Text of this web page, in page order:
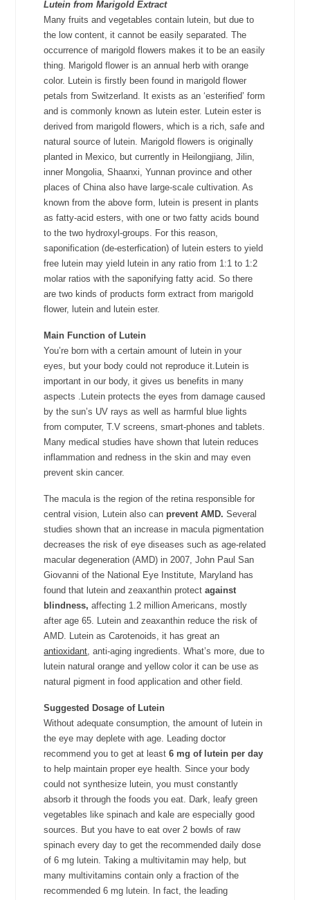
Lutein from Marigold Extract
Many fruits and vegetables contain lutein, but due to
the low content, it cannot be easily separated. The
occurrence of marigold flowers makes it to be an easily
thing. Marigold flower is an annual herb with orange
color. Lutein is firstly been found in marigold flower
petals fromSwitzerland. It exists as an ‘esterified’ form
and is commonly known as lutein ester. Lutein ester is
derived from marigold flowers, which is a rich, safe and
natural source of lutein. Marigold flowers is originally
planted in Mexico, but currently in Heilongjiang, Jilin,
inner Mongolia, Shaanxi, Yunnan province and other
places of China also have large-scale cultivation. As
known from the above form, lutein is present in plants
as fatty-acid esters, with one or two fatty acids bound
to the two hydroxyl-groups. For this reason,
saponification (de-esterfication) of lutein esters to yield
free lutein may yield lutein in any ratio from 1:1 to 1:2
molar ratios with the saponifying fatty acid. So there
are two kinds of products form extract from marigold
flower, lutein and lutein ester.
Main Function of Lutein
You’re born with a certain amount of lutein in your
eyes, but your body could not reproduce it.Lutein is
important in our body, it gives us benefits in many
aspects .Lutein protects the eyes from damage caused
by the sun’s UV rays as well as harmful blue lights
from computer, T.V screens, smart-phones and tablets.
Many medical studies have shown that lutein reduces
inflammation and redness in the skin and may even
prevent skin cancer.
The macula is the region of the retina responsible for
central vision, Lutein also can prevent AMD. Several
studies shown that an increase in macula pigmentation
decreases the risk of eye diseases such as age-related
macular degeneration (AMD) in 2007, John Paul San
Giovanni of the National Eye Institute, Maryland has
found that lutein and zeaxanthin protect against
blindness, affecting 1.2 million Americans, mostly
after age 65. Lutein and zeaxanthin reduce the risk of
AMD. Lutein as Carotenoids, it has great an
antioxidant, anti-aging ingredients. What’s more, due to
lutein natural orange and yellow color it can be use as
natural pigment in food application and other field.
Suggested Dosage of Lutein
Without adequate consumption, the amount of lutein in
the eye may deplete with age. Leading doctor
recommend you to get at least6 mg of lutein per day
to help maintain proper eye health. Since your body
could not synthesize lutein, you must constantly
absorb it through the foods you eat. Dark, leafy green
vegetables like spinach and kale are especially good
sources. But you have to eat over 2 bowls of raw
spinach every day to get the recommended daily dose
of 6 mg lutein. Taking a multivitamin may help, but
many multivitamins contain only a fraction of the
recommended 6 mg lutein. In fact, the leading